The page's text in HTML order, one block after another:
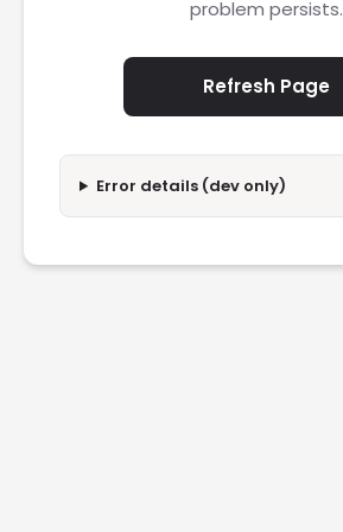
problem persists.
Refresh Page
Error details (dev only)